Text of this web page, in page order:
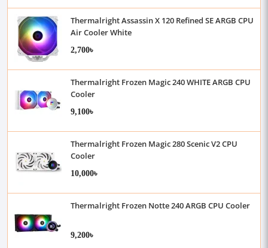
Thermalright Assassin X 120 Refined SE ARGB CPU
Air Cooler White
2,700৳
Thermalright Frozen Magic 240 WHITE ARGB CPU
Cooler
9,100৳
Thermalright Frozen Magic 280 Scenic V2 CPU
Cooler
10,000৳
Thermalright Frozen Notte 240 ARGB CPU Cooler
9,200৳